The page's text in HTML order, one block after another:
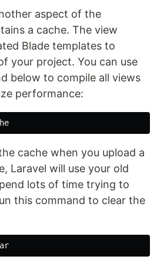
aspect of the
a cache. The view
Blade templates to
your project. You can use
below to compile all views
performance:
cache when you upload a
Laravel will use your old
lots of time trying to
this command to clear the